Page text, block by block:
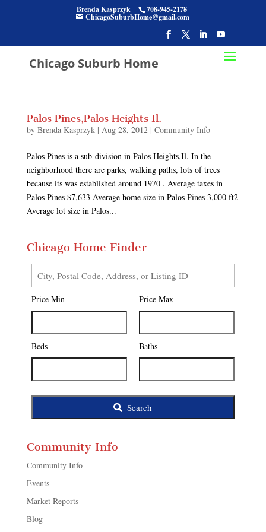
Brenda Kasprzyk 708-945-2178
ChicagoSuburbHome@gmail.com
Chicago Suburb Home
Palos Pines,Palos Heights Il.
by Brenda Kasprzyk| Aug 28, 2012| Community Info
Palos Pines is a sub-division in Palos Heights,Il. In the
neighborhood there are parks, walking paths, lots of trees
because its was established around 1970 . Average taxes in
Palos Pines $7,633 Average home size in Palos Pines 3,000 ft2
Average lot size in Palos...
Chicago Home Finder
City,
Postal
Code,
Listing
ID
Price Min Price Max
Beds Baths
Search
Community Info
Community Info
Events
Market Reports
Blog